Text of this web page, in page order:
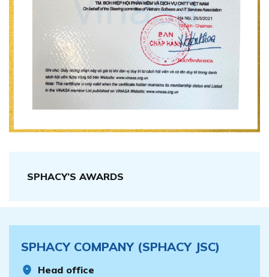
SPHACY’S AWARDS
SPHACY COMPANY (SPHACY JSC)
Head office